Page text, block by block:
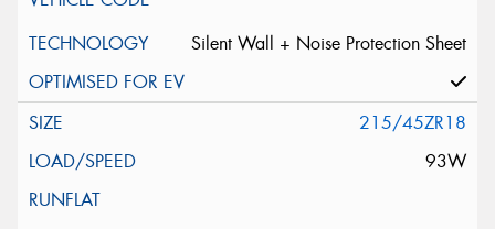
Silent Wall + Noise Protection Sheet
215/45ZR18
93W